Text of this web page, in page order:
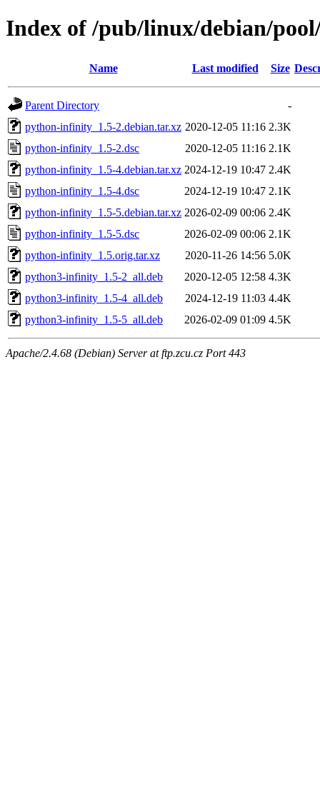
Index of /pub/linux/debian/
Name Last modified Size
Parent Directory
-
python-infinity_1.5-2.debian.tar.xz 2020-12-05 11:16 2.3K
python-infinity_1.5-2.dsc
2020-12-05 11:16 2.1K
python-infinity_1.5-4.debian.tar.xz 2024-12-19 10:47 2.4K
python-infinity_1.5-4.dsc
2024-12-19 10:47 2.1K
python-infinity_1.5-5.debian.tar.xz 2026-02-09 00:06 2.4K
python-infinity_1.5-5.dsc
2026-02-09 00:06 2.1K
python-infinity_1.5.orig.tar.xz
2020-11-26 14:56 5.0K
python3-infinity_1.5-2_all.deb
2020-12-05 12:58 4.3K
python3-infinity_1.5-4_all.deb
2024-12-19 11:03 4.4K
python3-infinity_1.5-5_all.deb
2026-02-09 01:09 4.5K
Apache/2.4.68 (Debian) Server at ftp.zcu.cz Port 443